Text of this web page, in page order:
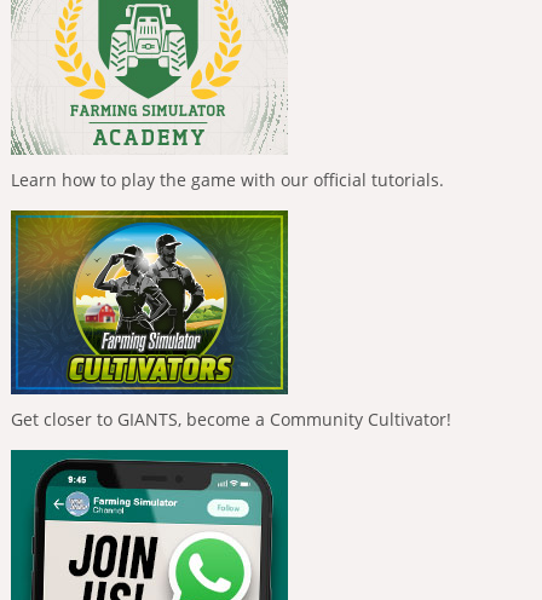
Learn how to play the game with our official tutorials.
Get closer to GIANTS, become a Community Cultivator!